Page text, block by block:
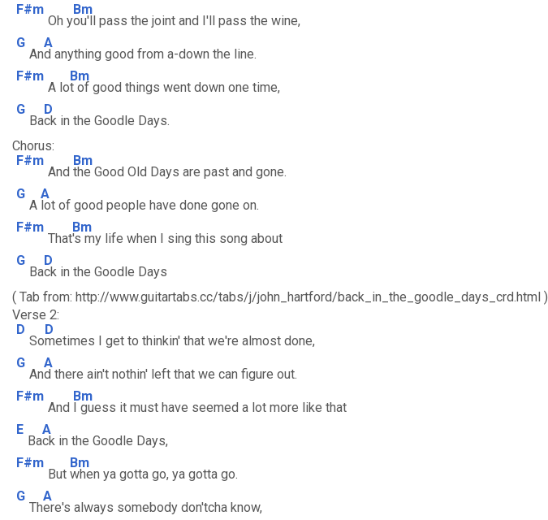
F#m
Oh y
Bm
ou'll pass the joint and I'll pass the wine,
G
An
A
d anything good from a-down the line.
F#m
A lo
Bm
t of good things went down one time,
G
Ba
D
ck in the Goodle Days.
Chorus:
F#m
And
Bm
the Good Old Days are past and gone.
G
A
A
lot of good people have done gone on.
F#m
That
Bm
's my life when I sing this song about
G
Ba
D
ck in the Goodle Days
( Tab from: http://www.guitartabs.cc/tabs/j/john_hartford/back_in_the_goodle_days_crd.html )
Verse 2:
D
So
D
metimes I get to thinkin' that we're almost done,
G
An
A
d there ain't nothin' left that we can figure out.
F#m
And
Bm
I guess it must have seemed a lot more like that
E
Ba
A
ck in the Goodle Days,
F#m
But
Bm
when ya gotta go, ya gotta go.
G
Th
A
ere's always somebody don'tcha know,